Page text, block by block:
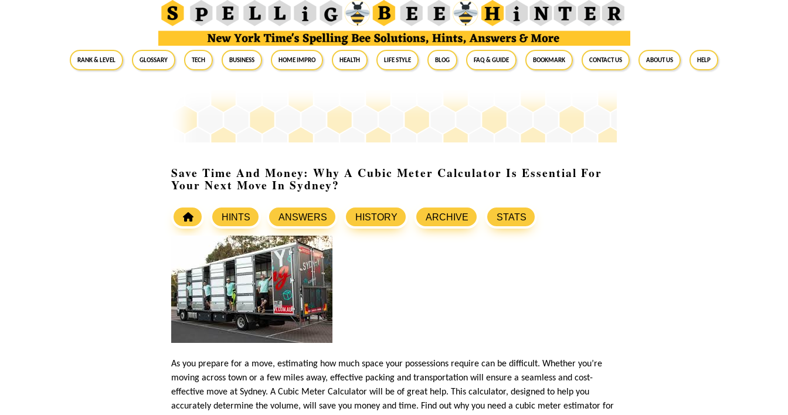
RANK & LEVEL GLOSSARY Tech Business Home Impro Health Life Style Blog FAQ & Guide BookMark Contact Us About Us Help
Save Time And Money: Why A Cubic Meter Calculator Is Essential For
Your Next Move In Sydney?
HINTS ANSWERS HISTORY ARCHIVE STATS
As you prepare for a move, estimating how much space your possessions require can be difficult. Whether you’re
moving across town or a few miles away, effective packing and transportation will ensure a seamless and cost-
effective move at Sydney. A Cubic Meter Calculator will be of great help. This calculator, designed to help you
accurately determine the volume, will save you money and time. Find out why you need a cubic meter estimator for